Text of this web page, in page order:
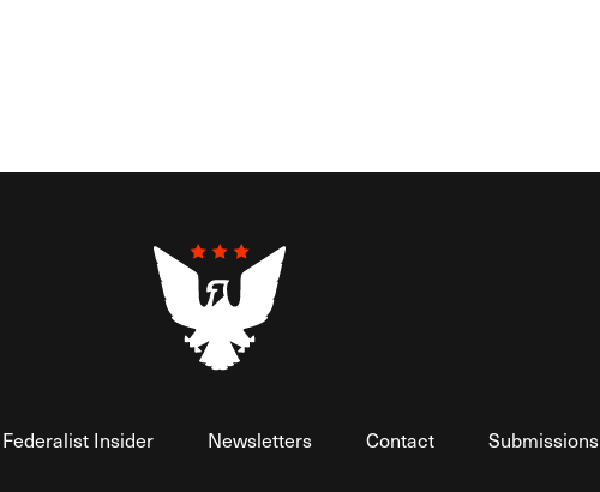
Federalist Insider Newsletters Contact Submissions